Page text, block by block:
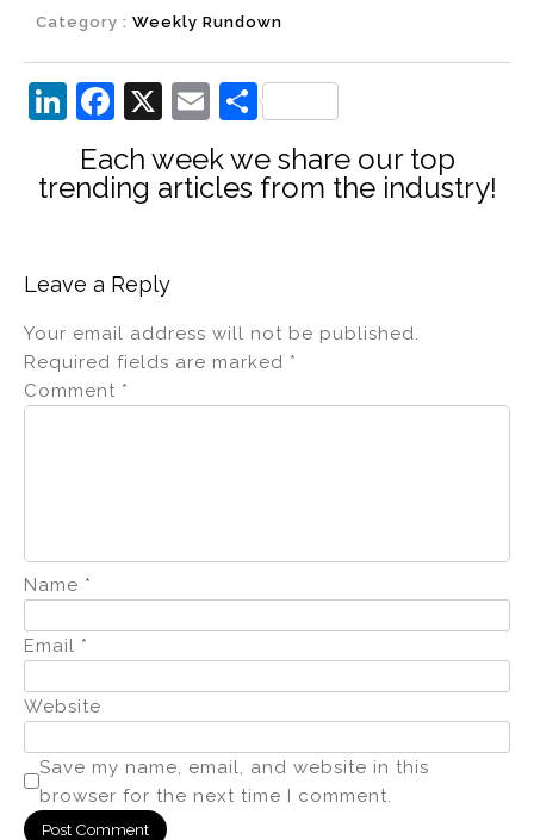
Category : Weekly Rundown
Li
n
k
n
F
a
c
e
o
o
k
X
E
m
ai
S
ar
Each week we share our top
trending articles from the industry!
Leave a Reply
Your email address will not be published.
Required fields are marked *
Comment *
Name *
Email *
Website
Save my name, email, and website in this
browser for the next time I comment.